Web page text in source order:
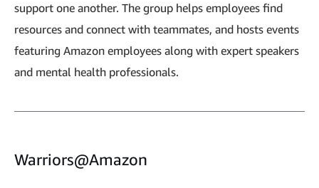
support one another. The group helps employees find
resources and connect with teammates, and hosts events
featuring Amazon employees along with expert speakers
and mental health professionals.
Warriors@Amazon